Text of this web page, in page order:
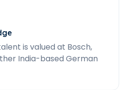
is valued at Bosch,
India-based German